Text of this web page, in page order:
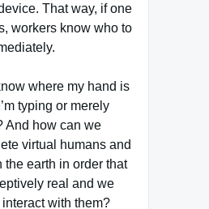
That way, if one
workers know who to
where my hand is
typing or merely
And how can we
virtual humans and
the earth in order that
real and we
with them?